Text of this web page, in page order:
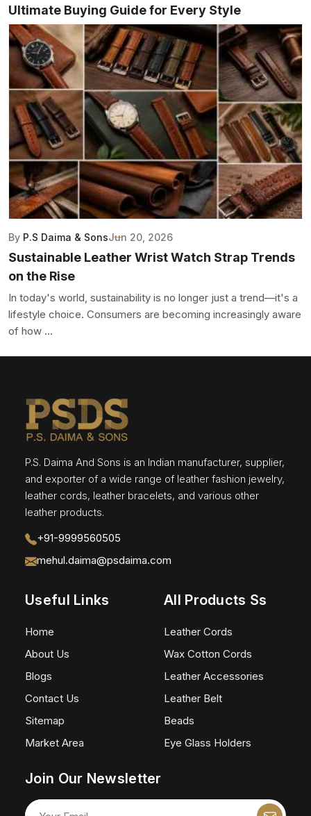
Ultimate Buying Guide for Every Style
By P.S Daima & SonsJun 20, 2026
Sustainable Leather Wrist Watch Strap Trends
on the Rise
In today's world, sustainability is no longer just a trend—it's a
lifestyle choice. Consumers are becoming increasingly aware
of how ...
P.S. Daima And Sons is an Indian manufacturer, supplier,
and exporter of a wide range of leather fashion jewelry,
leather cords, leather bracelets, and various other
leather products.
+91-9999560505
mehul.daima@psdaima.com
Useful Links
Home
About Us
Blogs
Contact Us
Sitemap
Market Area
All Products Ss
Leather Cords
Wax Cotton Cords
Leather Accessories
Leather Belt
Beads
Eye Glass Holders
Join Our Newsletter